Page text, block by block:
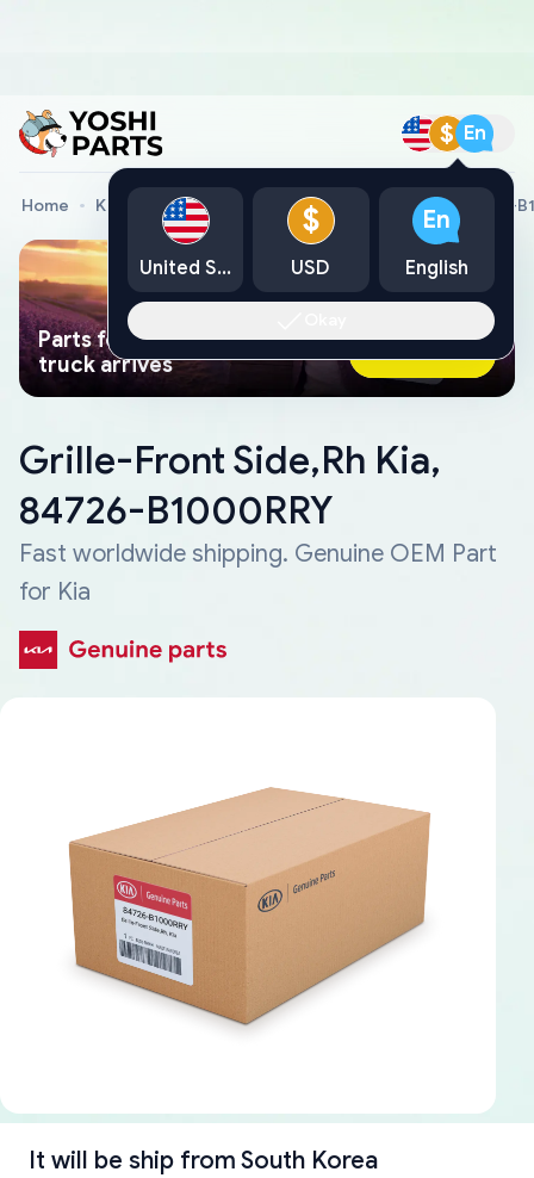
$ En
Home Kia Genuine Parts Grille-Front Side,Rh Kia, 84726-
Parts found faster than a tow
truck arrives
Ask AI Now
Grille-Front Side,Rh Kia,
84726-B1000RRY
Fast worldwide shipping. Genuine OEM Part
for Kia
It will be ship from South Korea
United States
$
USD
En
English